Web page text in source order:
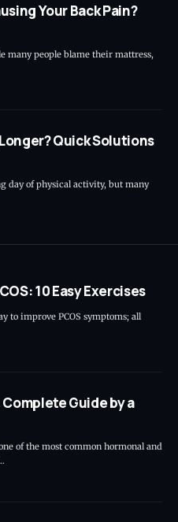
Your Back Pain?
many people blame their mattress,
Quick Solutions
day of physical activity, but many
10 Easy Exercises
to improve PCOS symptoms; all
Guide by a
of the most common hormonal and